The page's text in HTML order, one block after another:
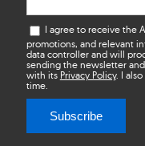
I agree to receive the
promotions, and relevant
data controller and will
sending the newsletter
with its Privacy Policy. I
time.
Subscribe